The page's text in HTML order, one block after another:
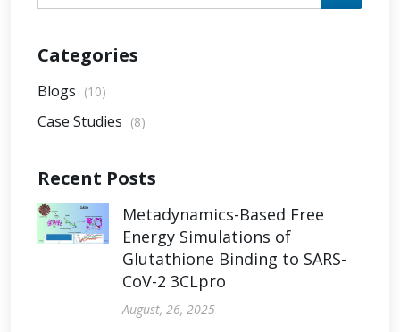
Categories
Blogs (10)
Case Studies (8)
Recent Posts
Metadynamics-Based Free
Energy Simulations of
Glutathione Binding to SARS-
CoV-2 3CLpro
August, 26, 2025